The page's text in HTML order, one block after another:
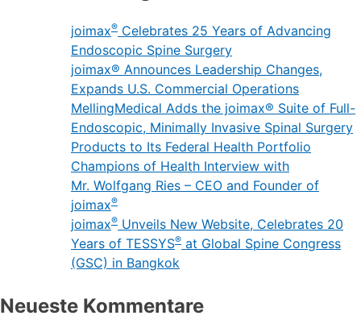
joimax® Celebrates 25 Years of Advancing
Endoscopic Spine Surgery
joimax® Announces Leadership Changes,
Expands U.S. Commercial Operations
MellingMedical Adds the joimax® Suite of Full-
Endoscopic, Minimally Invasive Spinal Surgery
Products to Its Federal Health Portfolio
Champions of Health Interview with
Mr. Wolfgang Ries – CEO and Founder of
joimax®
joimax® Unveils New Website, Celebrates 20
Years of TESSYS® at Global Spine Congress
(GSC) in Bangkok
Neueste Kommentare